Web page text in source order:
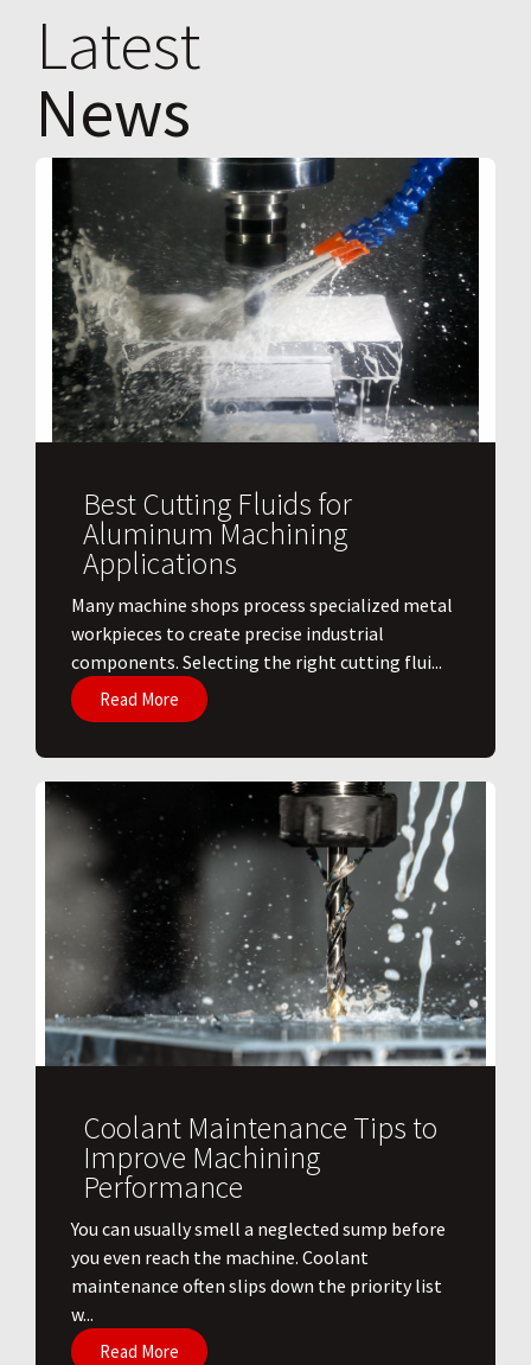
Latest
News
Best Cutting Fluids for
Aluminum Machining
Applications
​Many machine shops process specialized metal
workpieces to create precise industrial
components. Selecting the right cutting flui...
Read More
Coolant Maintenance Tips to
Improve Machining
Performance
You can usually smell a neglected sump before
you even reach the machine. Coolant
maintenance often slips down the priority list
w...
Read More